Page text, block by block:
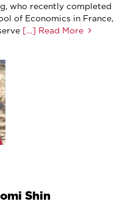
who recently completed
of Economics in France,
[…] Read More
Shin